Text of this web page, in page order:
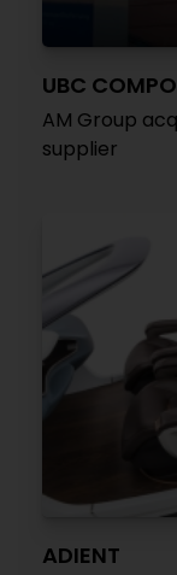
UBC
AM Group
supplier
ADIENT